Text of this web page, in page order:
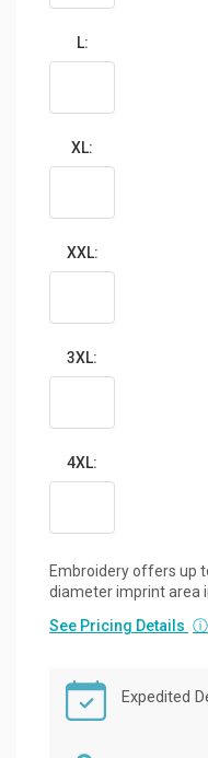
L:
XL:
XXL:
3XL:
4XL:
Embroidery offers up
diameter imprint area
See Pricing Details ⓘ
Expedited